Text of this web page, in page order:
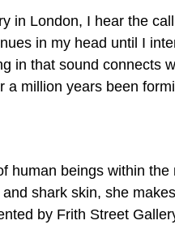
in London, I hear the
in my head until I
in that sound connects
million years been
human beings within
shark skin, she
by Frith Street